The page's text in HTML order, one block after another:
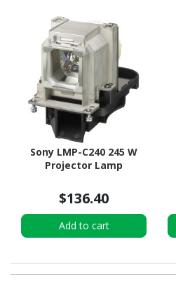
Sony LMP-C240 245 W
Projector Lamp
$136.40
Add to cart